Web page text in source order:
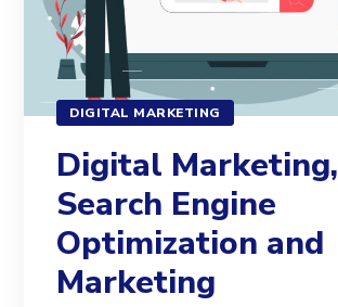
DIGITAL MARKETING
Digital Marketing,
Search Engine
Optimization and
Marketing